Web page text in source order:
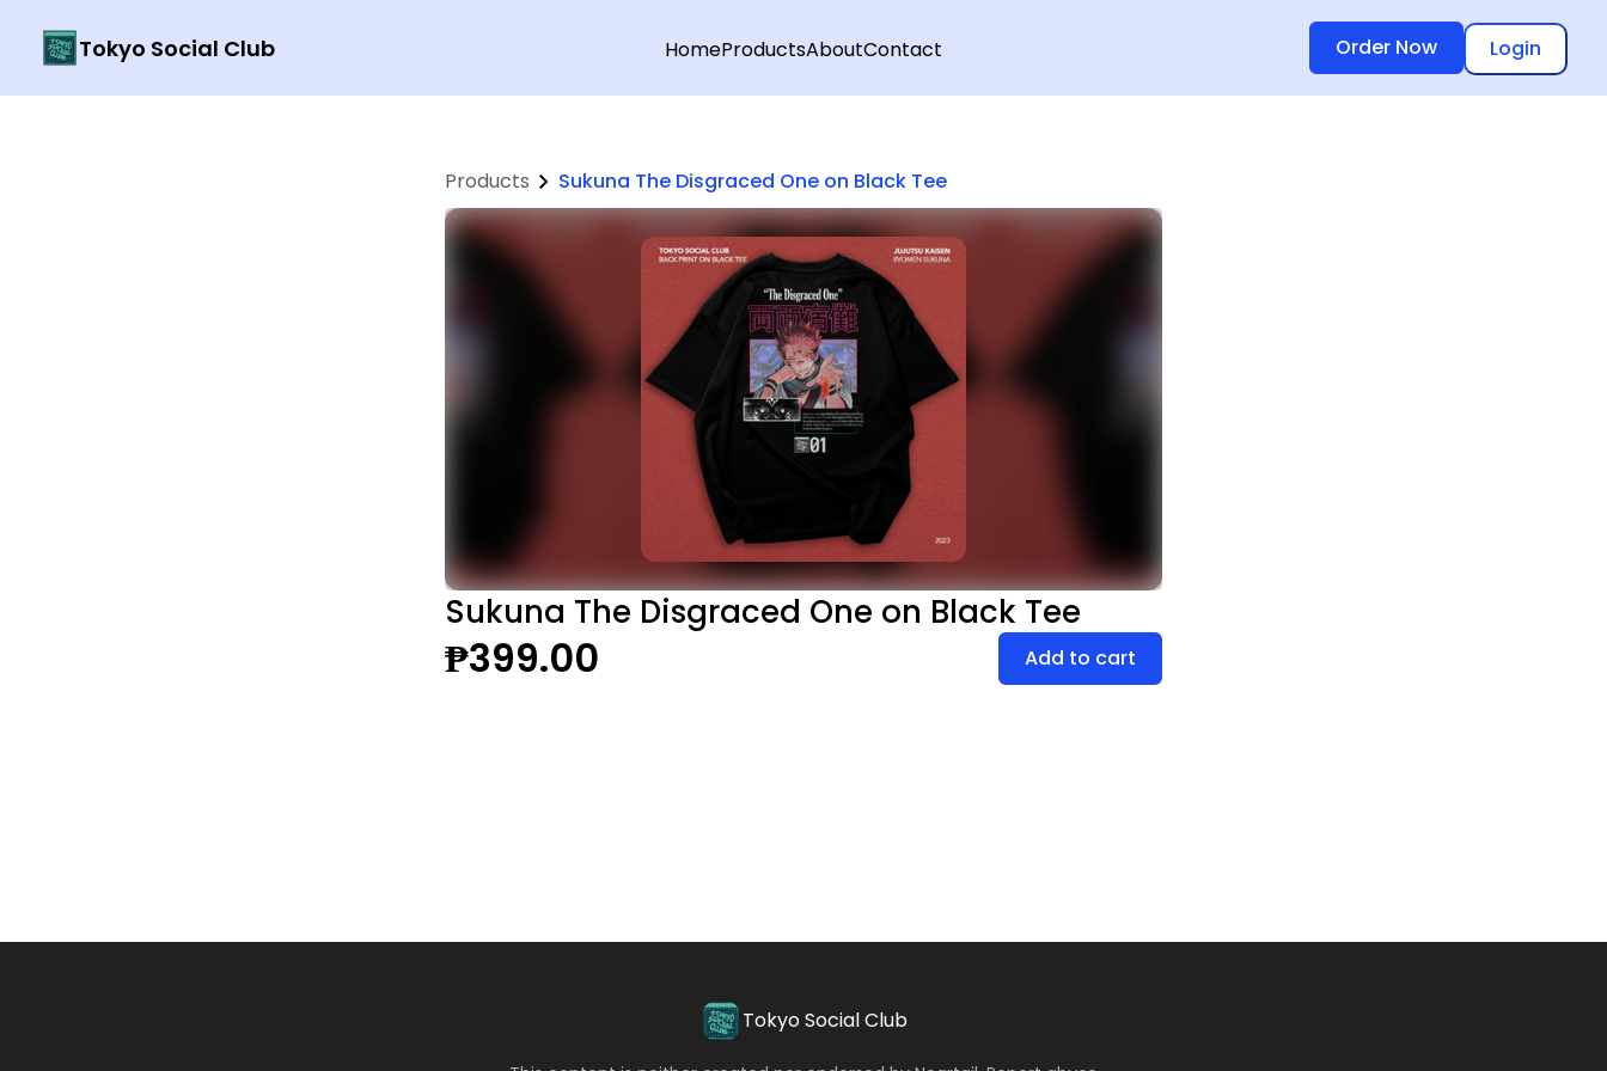
Tokyo Social Club HomeProductsAboutContact Login
Order Now
Products Sukuna The Disgraced One on Black Tee
Sukuna The Disgraced One on Black Tee
₱399.00 Add to cart
Tokyo Social Club